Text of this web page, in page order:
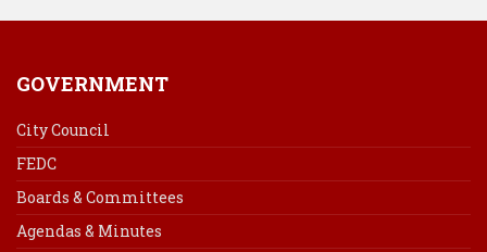
GOVERNMENT
City Council
FEDC
Boards & Committees
Agendas & Minutes